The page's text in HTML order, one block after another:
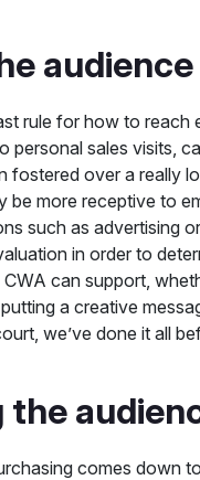
audience
rule for how to reach
personal sales visits,
fostered over a really
be more receptive to
such as advertising
in order to
can support,
a creative
we’ve done it all
the
comes down